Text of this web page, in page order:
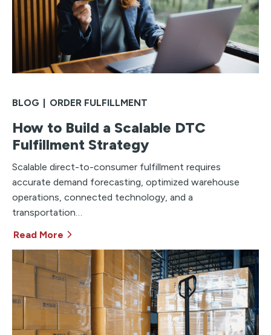
BLOG | ORDER FULFILLMENT
How to Build a Scalable DTC
Fulfillment Strategy
Scalable direct-to-consumer fulfillment requires
accurate demand forecasting, optimized warehouse
operations, connected technology, and a
transportation…
Read More